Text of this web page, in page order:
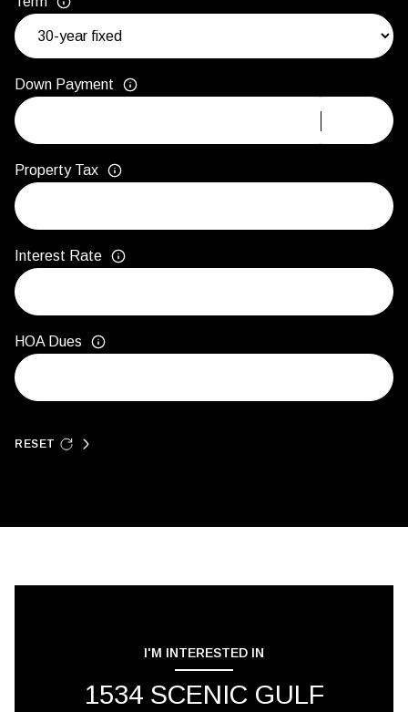
Down Payment
Property Tax
Interest Rate
HOA Dues
RESET
I'M INTERESTED IN
1534 SCENIC GULF